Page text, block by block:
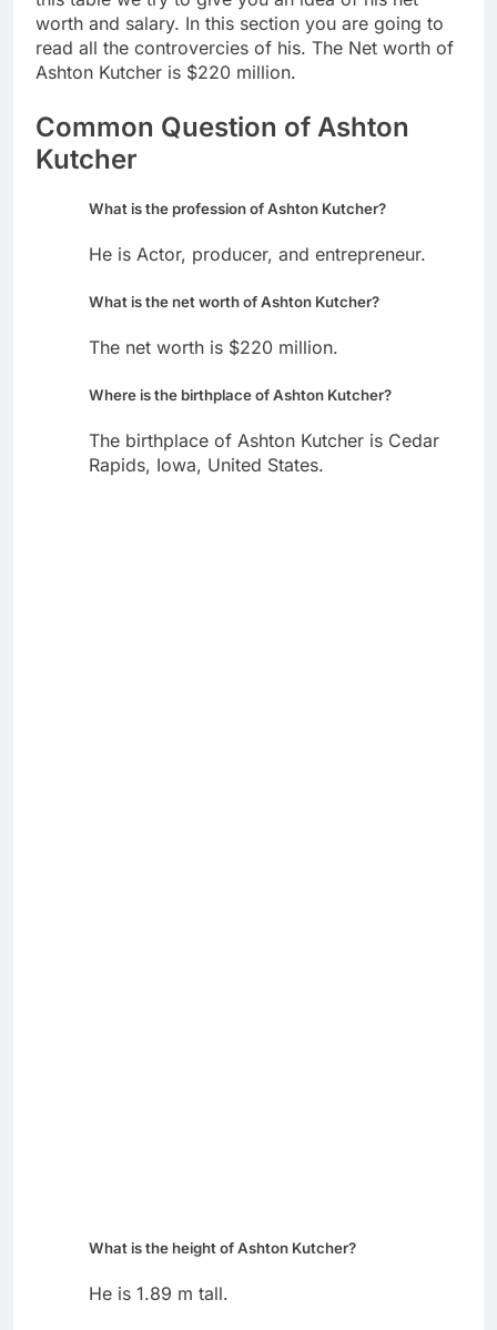
worth and salary. In this section you are going to
read all the controvercies of his. The Net worth of
Ashton Kutcher is $220 million.
Common Question of Ashton
Kutcher
What is the profession of Ashton Kutcher?
He is Actor, producer, and entrepreneur.
What is the net worth of Ashton Kutcher?
The net worth is $220 million.
Where is the birthplace of Ashton Kutcher?
The birthplace of Ashton Kutcher is Cedar
Rapids, Iowa, United States.
What is the height of Ashton Kutcher?
He is 1.89 m tall.